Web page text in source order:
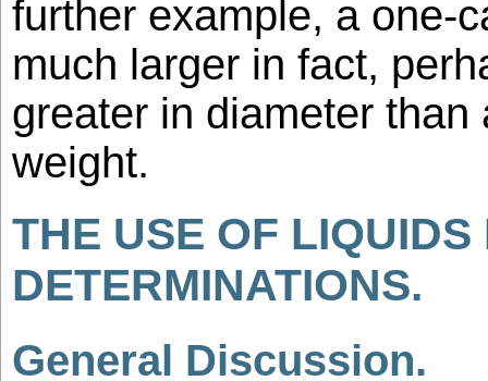
further example, a one-
much larger in fact,
greater in diameter than
weight.
THE USE OF LIQUIDS
DETERMINATIONS.
General Discussion.